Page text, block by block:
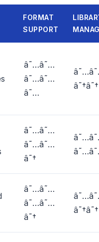
FORMAT
SUPPORT
â˜…â˜…
â˜…â˜…
â˜…
â˜†â˜†
â˜…â˜…
â˜…â˜…
â˜†
â˜…â˜…
â˜…â˜…
â˜†
â˜†â˜†